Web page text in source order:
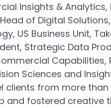
Insights &
of Digital
US Business Unit,
Strategic Data
Capabilities,
Sciences and
from more
fostered creative